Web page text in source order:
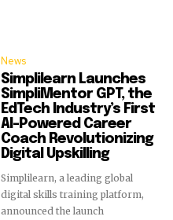
News
Simplilearn Launches
SimpliMentor GPT, the
EdTech Industry’s First
AI-Powered Career
Coach Revolutionizing
Digital Upskilling
Simplilearn, a leading global
digital skills training platform,
announced the launch